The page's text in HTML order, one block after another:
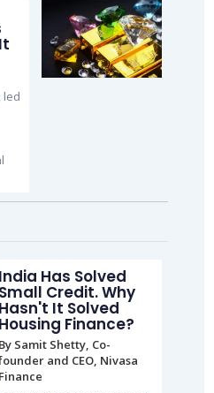
led
India Has Solved
Small Credit. Why
Hasn't It Solved
Housing Finance?
By Samit Shetty, Co-
and CEO, Nivasa
Finance